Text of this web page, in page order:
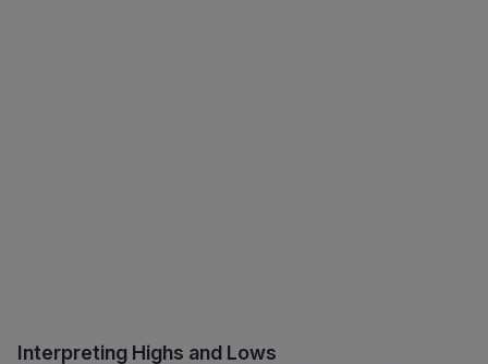
Interpreting Highs and Lows